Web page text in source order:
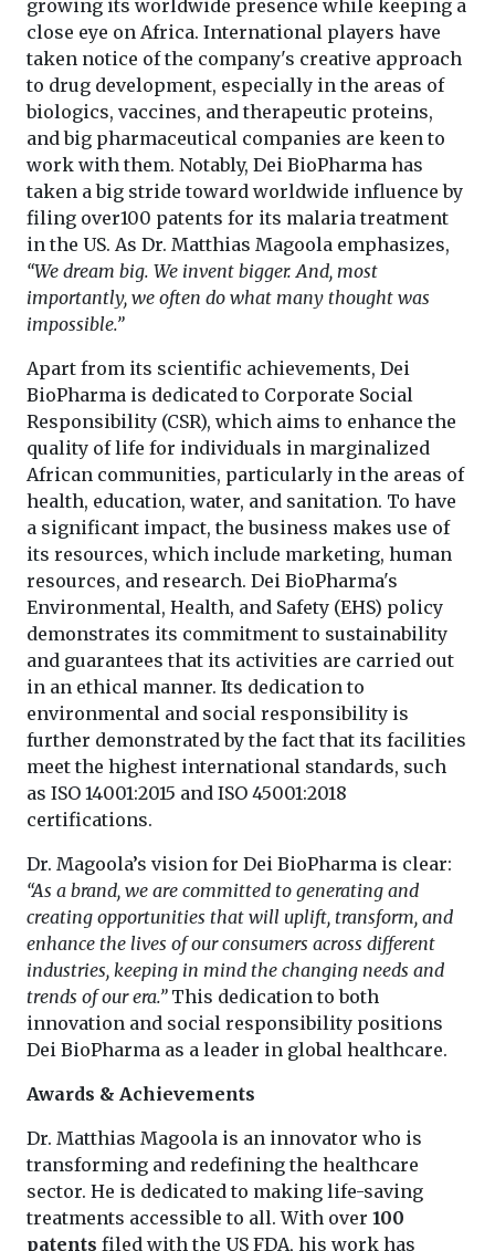
growing its worldwide presence while keeping a
close eye on Africa. International players have
taken notice of the company's creative approach
to drug development, especially in the areas of
biologics, vaccines, and therapeutic proteins,
and big pharmaceutical companies are keen to
work with them. Notably, Dei BioPharma has
taken a big stride toward worldwide influence by
filing over100 patents for its malaria treatment
in the US. As Dr. Matthias Magoola emphasizes,
“We dream big. We invent bigger. And, most
importantly, we often do what many thought was
impossible.”
Apart from its scientific achievements, Dei
BioPharma is dedicated to Corporate Social
Responsibility (CSR), which aims to enhance the
quality of life for individuals in marginalized
African communities, particularly in the areas of
health, education, water, and sanitation. To have
a significant impact, the business makes use of
its resources, which include marketing, human
resources, and research. Dei BioPharma's
Environmental, Health, and Safety (EHS) policy
demonstrates its commitment to sustainability
and guarantees that its activities are carried out
in an ethical manner. Its dedication to
environmental and social responsibility is
further demonstrated by the fact that its facilities
meet the highest international standards, such
as ISO 14001:2015 and ISO 45001:2018
certifications.
Dr. Magoola’s vision for Dei BioPharma is clear:
“As a brand, we are committed to generating and
creating opportunities that will uplift, transform, and
enhance the lives of our consumers across different
industries, keeping in mind the changing needs and
trends of our era.”This dedication to both
innovation and social responsibility positions
Dei BioPharma as a leader in global healthcare.
Awards & Achievements
Dr. Matthias Magoola is an innovator who is
transforming and redefining the healthcare
sector. He is dedicated to making life-saving
treatments accessible to all. With over 100
patents filed with the US FDA, his work has